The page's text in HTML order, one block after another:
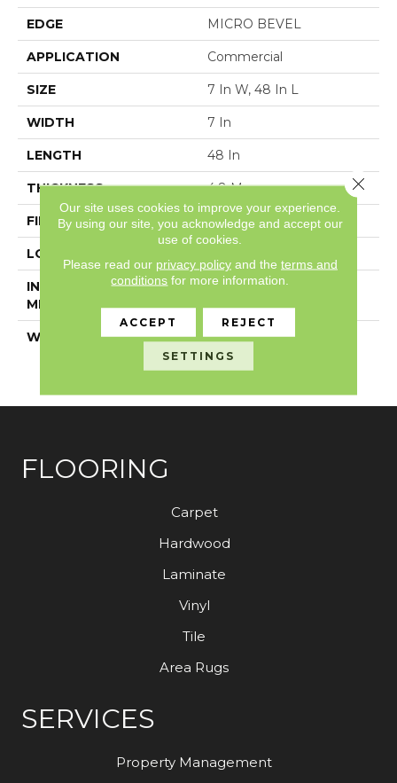
EDGE MICRO BEVEL
APPLICATION Commercial
SIZE 7 In W, 48 In L
WIDTH 7 In
LENGTH 48 In
THICKNESS 4.8 Mm
FINISH COATING Exoguard®
LOCATION
INSTALLATION
METHOD
Loose Lay
WARRANTY
7 Year Commercial
Limited, 7 Year
Commercial Limited
FLOORING
Carpet
Hardwood
Laminate
Vinyl
Tile
Area Rugs
SERVICES
Property Management
Our site uses cookies to improve your experience.
By using our site, you acknowledge and accept our
use of cookies.
Please read our privacy policyand the terms and
conditions for more information.
ACCEPT REJECT
SETTINGS
Close